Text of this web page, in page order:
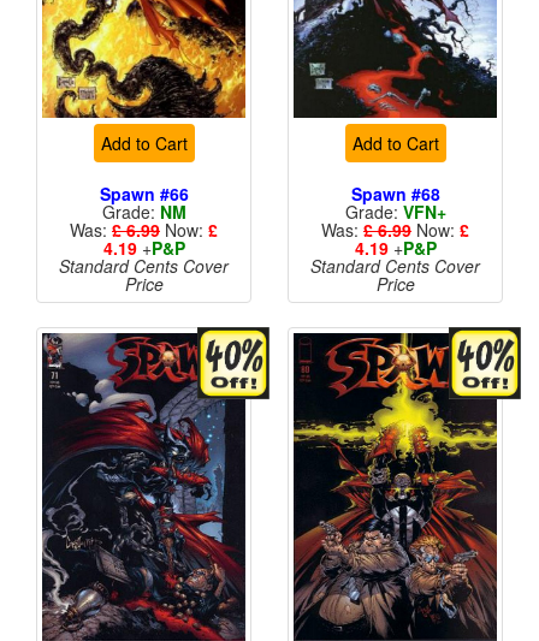
Add to Cart
Spawn #66
Grade: NM
Was: £ 6.99 Now: £
4.19+P&P
Standard Cents Cover
Price
Add to Cart
Spawn #68
Grade: VFN+
Was: £ 6.99 Now: £
4.19+P&P
Standard Cents Cover
Price